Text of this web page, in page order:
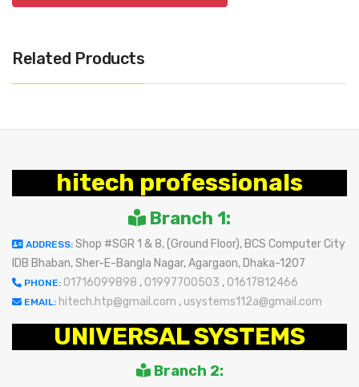
Related Products
hitech professionals
Branch 1:
ADDRESS: Shop #SGR 1 & 8, (Ground Floor), BCS Computer City
IDB Bhaban, Sher-E-Bangla Nagar, Agargaon, Dhaka-1207
PHONE: 01716099898 , 01997700503 , 01617812466
EMAIL: hitech.htp@gmail.com , usystems112a@gmail.com
UNIVERSAL SYSTEMS
Branch 2: